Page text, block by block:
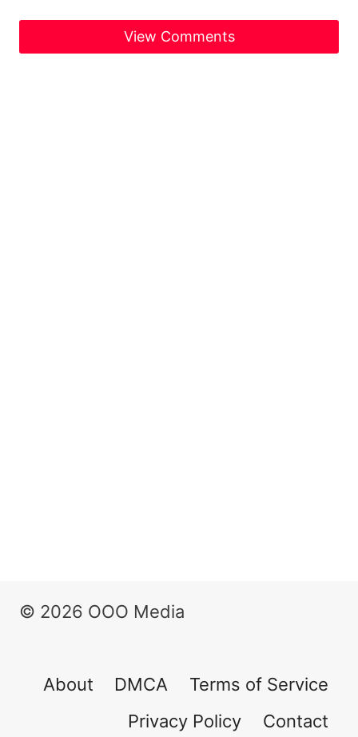
View Comments
© 2026 OOO Media
About DMCA
Terms of Service
Privacy Policy
Contact